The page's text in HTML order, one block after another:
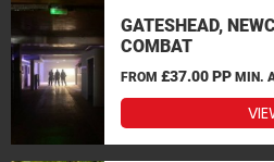
GATESHEAD,
COMBAT
FROM £37.00 PP MIN.